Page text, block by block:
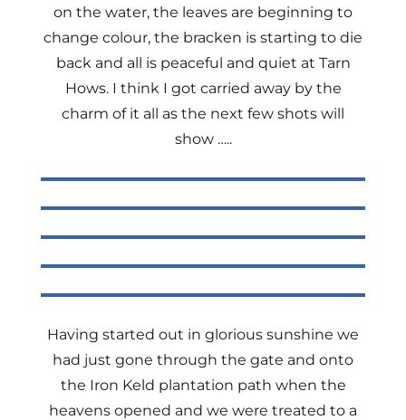
on the water, the leaves are beginning to
change colour, the bracken is starting to die
back and all is peaceful and quiet at Tarn
Hows. I think I got carried away by the
charm of it all as the next few shots will
show …..
Having started out in glorious sunshine we
had just gone through the gate and onto
the Iron Keld plantation path when the
heavens opened and we were treated to a